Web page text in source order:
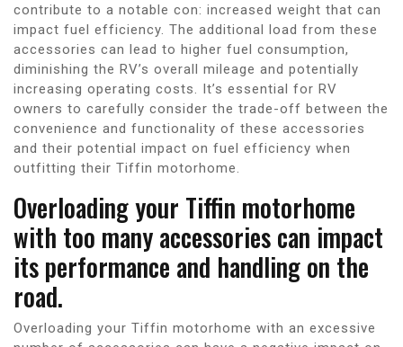
contribute to a notable con: increased weight that can
impact fuel efficiency. The additional load from these
accessories can lead to higher fuel consumption,
diminishing the RV’s overall mileage and potentially
increasing operating costs. It’s essential for RV
owners to carefully consider the trade-off between the
convenience and functionality of these accessories
and their potential impact on fuel efficiency when
outfitting their Tiffin motorhome.
Overloading your Tiffin motorhome
with too many accessories can impact
its performance and handling on the
road.
Overloading your Tiffin motorhome with an excessive